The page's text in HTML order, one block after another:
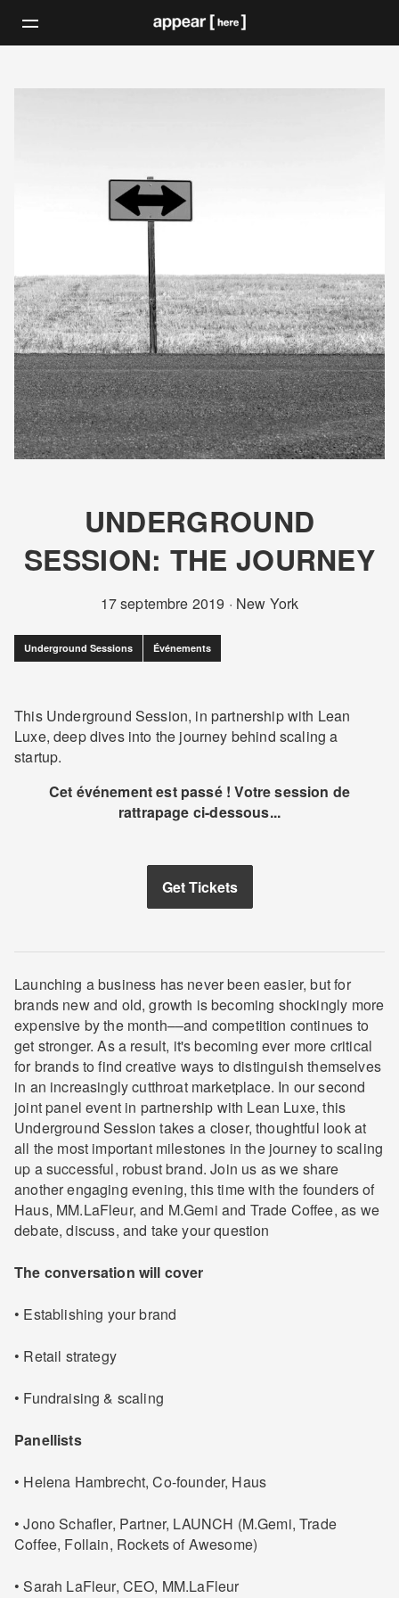
UNDERGROUND
SESSION: THE JOURNEY
17 septembre 2019 · New York
Underground Sessions Événements
This Underground Session, in partnership with Lean
Luxe, deep dives into the journey behind scaling a
startup.
Cet événement est passé ! Votre session de
rattrapage ci-dessous...
Get Tickets
Launching a business has never been easier, but for
brands new and old, growth is becoming shockingly more
expensive by the month––and competition continues to
get stronger. As a result, it's becoming ever more critical
for brands to find creative ways to distinguish themselves
in an increasingly cutthroat marketplace. In our second
joint panel event in partnership with Lean Luxe, this
Underground Session takes a closer, thoughtful look at
all the most important milestones in the journey to scaling
up a successful, robust brand. Join us as we share
another engaging evening, this time with the founders of
Haus, MM.LaFleur, and M.Gemi and Trade Coffee, as we
debate, discuss, and take your question
The conversation will cover
• Establishing your brand
• Retail strategy
• Fundraising & scaling
Panellists
• Helena Hambrecht, Co-founder, Haus
• Jono Schafler, Partner, LAUNCH (M.Gemi, Trade
Coffee, Follain, Rockets of Awesome)
• Sarah LaFleur, CEO, MM.LaFleur